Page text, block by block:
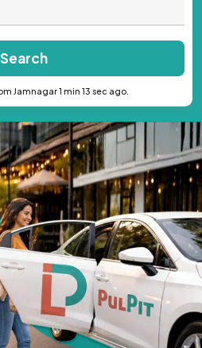
Search
Jamnagar 1 min 13 sec ago.